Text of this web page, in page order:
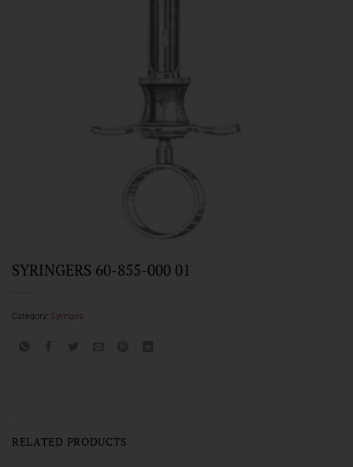
SYRINGERS 60-855-000 01
Category: Syringes
RELATED PRODUCTS